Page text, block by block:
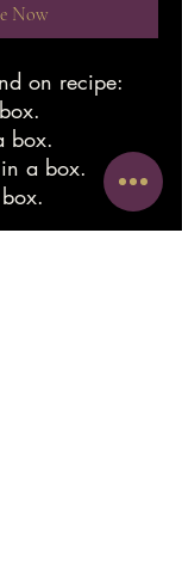
Now
on recipe:
box.
a box.